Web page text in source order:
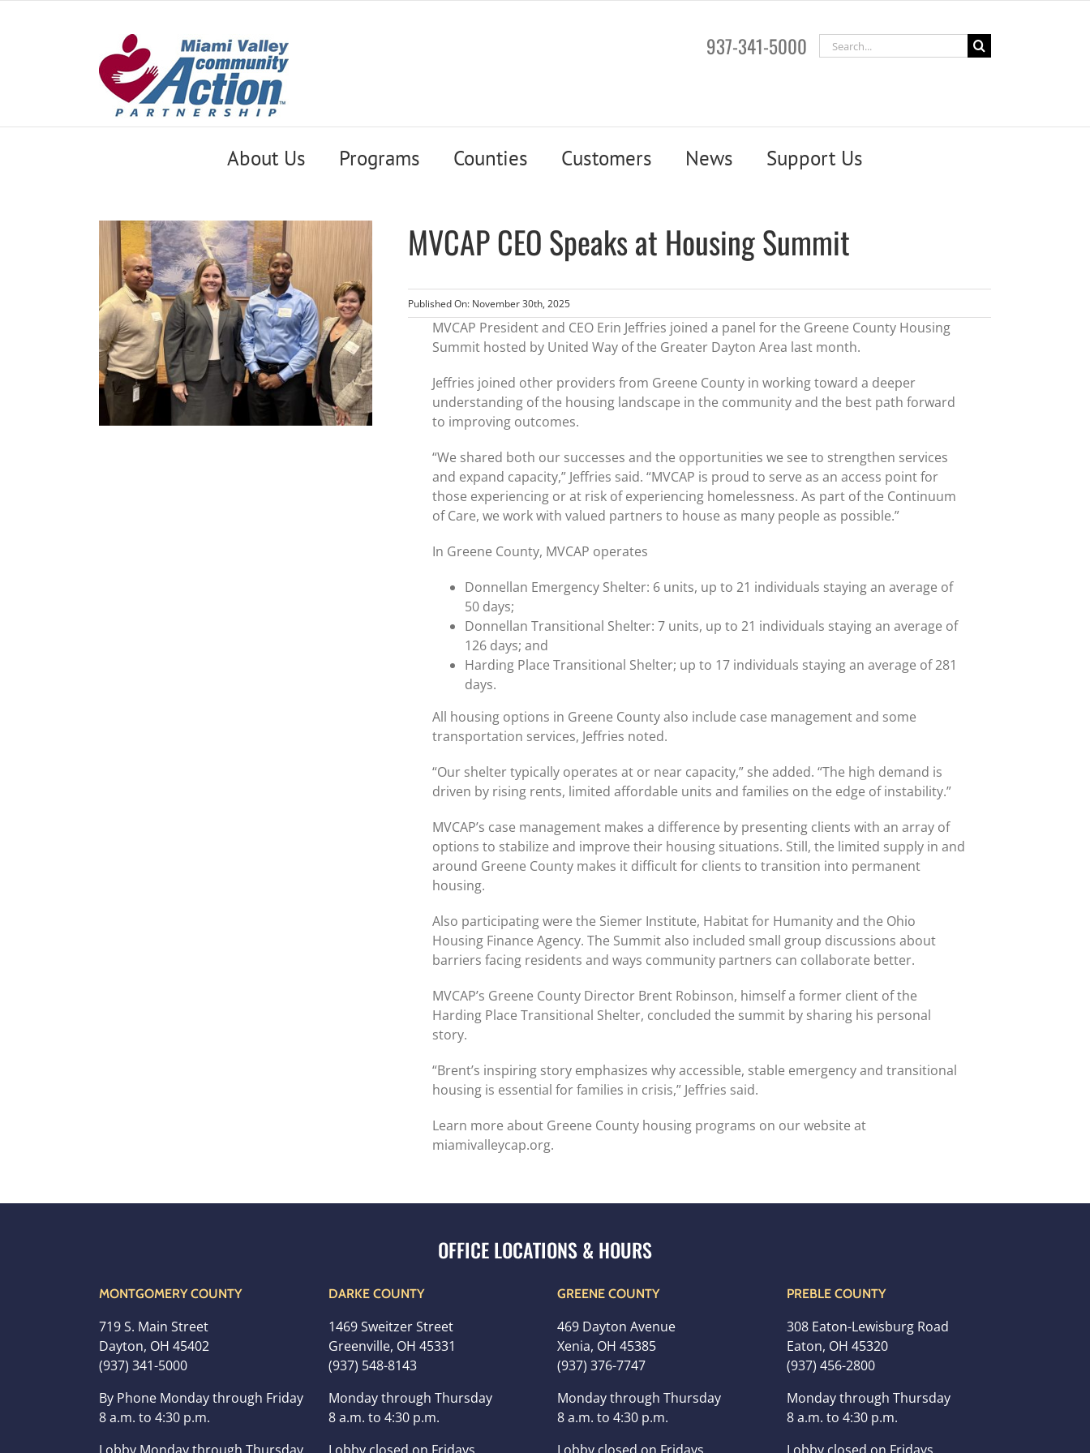
937-341-5000
Search
for:
About Us Programs Counties Customers News Support Us
MVCAP CEO Speaks at Housing Summit
Published On: November 30th, 2025
MVCAP President and CEO Erin Jeffries joined a panel for the Greene County Housing
Summit hosted by United Way of the Greater Dayton Area last month.
Jeffries joined other providers from Greene County in working toward a deeper
understanding of the housing landscape in the community and the best path forward
to improving outcomes.
“We shared both our successes and the opportunities we see to strengthen services
and expand capacity,” Jeffries said. “MVCAP is proud to serve as an access point for
those experiencing or at risk of experiencing homelessness. As part of the Continuum
of Care, we work with valued partners to house as many people as possible.”
In Greene County, MVCAP operates
Donnellan Emergency Shelter: 6 units, up to 21 individuals staying an average of
50 days;
Donnellan Transitional Shelter: 7 units, up to 21 individuals staying an average of
126 days; and
Harding Place Transitional Shelter; up to 17 individuals staying an average of 281
days.
All housing options in Greene County also include case management and some
transportation services, Jeffries noted.
“Our shelter typically operates at or near capacity,” she added. “The high demand is
driven by rising rents, limited affordable units and families on the edge of instability.”
MVCAP’s case management makes a difference by presenting clients with an array of
options to stabilize and improve their housing situations. Still, the limited supply in and
around Greene County makes it difficult for clients to transition into permanent
housing.
Also participating were the Siemer Institute, Habitat for Humanity and the Ohio
Housing Finance Agency. The Summit also included small group discussions about
barriers facing residents and ways community partners can collaborate better.
MVCAP’s Greene County Director Brent Robinson, himself a former client of the
Harding Place Transitional Shelter, concluded the summit by sharing his personal
story.
“Brent’s inspiring story emphasizes why accessible, stable emergency and transitional
housing is essential for families in crisis,” Jeffries said.
Learn more about Greene County housing programs on our website at
miamivalleycap.org.
MONTGOMERY COUNTY
719 S. Main Street
Dayton, OH 45402
(937) 341-5000
By Phone Monday through Friday
8 a.m. to 4:30 p.m.
DARKE COUNTY
1469 Sweitzer Street
Greenville, OH 45331
(937) 548-8143
Monday through Thursday
8 a.m. to 4:30 p.m.
GREENE COUNTY
469 Dayton Avenue
Xenia, OH 45385
(937) 376-7747
Monday through Thursday
8 a.m. to 4:30 p.m.
PREBLE COUNTY
308 Eaton-Lewisburg Road
Eaton, OH 45320
(937) 456-2800
Monday through Thursday
8 a.m. to 4:30 p.m.